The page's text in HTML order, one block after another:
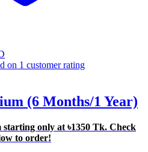
on 1 customer rating
(6 Months/1 Year)
starting only at ৳1350 Tk. Check
to order!